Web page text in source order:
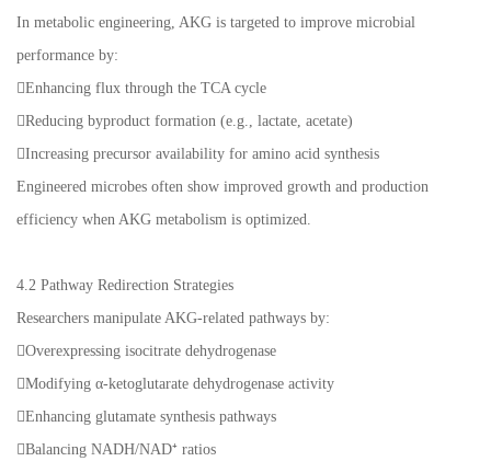
In metabolic engineering, AKG is targeted to improve microbial
performance by:
Enhancing flux through the TCA cycle
Reducing byproduct formation (e.g., lactate, acetate)
Increasing precursor availability for amino acid synthesis
Engineered microbes often show improved growth and production
efficiency when AKG metabolism is optimized.
4.2 Pathway Redirection Strategies
Researchers manipulate AKG-related pathways by:
Overexpressing isocitrate dehydrogenase
Modifying α-ketoglutarate dehydrogenase activity
Enhancing glutamate synthesis pathways
Balancing NADH/NAD⁺ ratios